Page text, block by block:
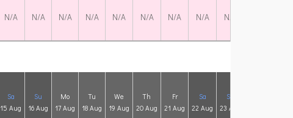
N/A N/A N/A N/A N/A N/A N/A N/A N/A
Sa
15 Aug
Su
16 Aug
Mo
17 Aug
Tu
18 Aug
We
19 Aug
Th
20 Aug
Fr
21 Aug
Sa
22 Aug
Su
23 Aug